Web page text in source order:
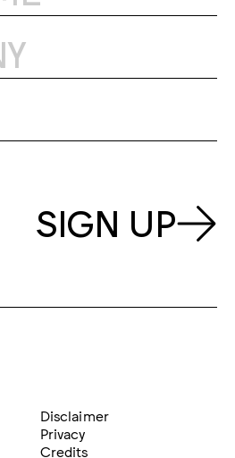
SIGN UP
Disclaimer
Privacy
Credits